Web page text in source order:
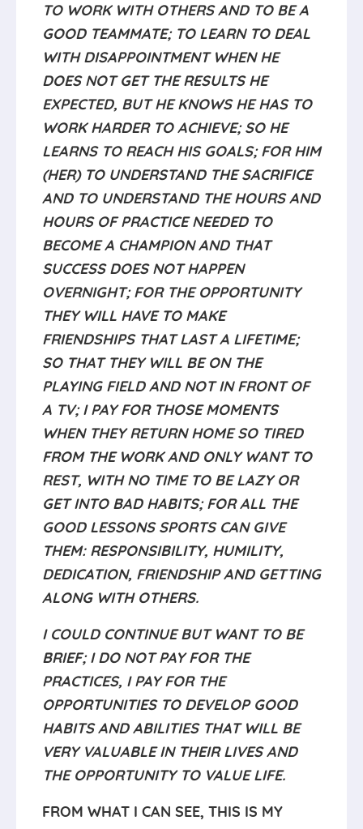
TO WORK WITH OTHERS AND TO BE A
GOOD TEAMMATE; TO LEARN TO DEAL
WITH DISAPPOINTMENT WHEN HE
DOES NOT GET THE RESULTS HE
EXPECTED, BUT HE KNOWS HE HAS TO
WORK HARDER TO ACHIEVE; SO HE
LEARNS TO REACH HIS GOALS; FOR HIM
(HER) TO UNDERSTAND THE SACRIFICE
AND TO UNDERSTAND THE HOURS AND
HOURS OF PRACTICE NEEDED TO
BECOME A CHAMPION AND THAT
SUCCESS DOES NOT HAPPEN
OVERNIGHT; FOR THE OPPORTUNITY
THEY WILL HAVE TO MAKE
FRIENDSHIPS THAT LAST A LIFETIME;
SO THAT THEY WILL BE ON THE
PLAYING FIELD AND NOT IN FRONT OF
A TV; I PAY FOR THOSE MOMENTS
WHEN THEY RETURN HOME SO TIRED
FROM THE WORK AND ONLY WANT TO
REST, WITH NO TIME TO BE LAZY OR
GET INTO BAD HABITS; FOR ALL THE
GOOD LESSONS SPORTS CAN GIVE
THEM: RESPONSIBILITY, HUMILITY,
DEDICATION, FRIENDSHIP AND GETTING
ALONG WITH OTHERS.
I COULD CONTINUE BUT WANT TO BE
BRIEF; I DO NOT PAY FOR THE
PRACTICES, I PAY FOR THE
OPPORTUNITIES TO DEVELOP GOOD
HABITS AND ABILITIES THAT WILL BE
VERY VALUABLE IN THEIR LIVES AND
THE OPPORTUNITY TO VALUE LIFE.
FROM WHAT I CAN SEE, THIS IS MY